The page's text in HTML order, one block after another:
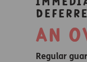
AN
Regular